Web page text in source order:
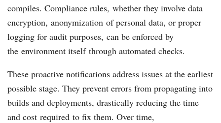
compiles. Compliance rules, whether they involve data
encryption, anonymization of personal data, or proper
logging for audit purposes, can be enforced by
the environment itself through automated checks.
These proactive notifications address issues at the earliest
possible stage. They prevent errors from propagating into
builds and deployments, drastically reducing the time
and cost required to fix them. Over time,